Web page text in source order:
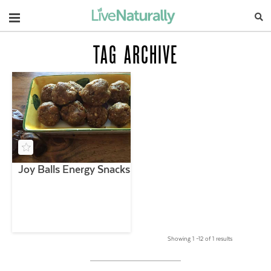
Navigation
TAG ARCHIVE
Joy Balls Energy Snacks
Showing 1 –12 of 1 results